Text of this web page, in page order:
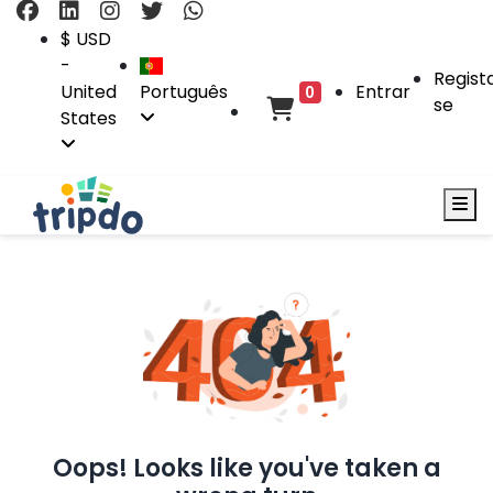
$ USD
-
United
States
Português 0 Entrar
se
Oops! Looks like you've taken a